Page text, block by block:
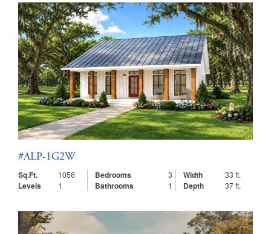
#ALP-1G2W
Sq.Ft.
1056 Bedrooms 3 Width 33 ft.
Levels 1 Bathrooms 1 Depth 37 ft.